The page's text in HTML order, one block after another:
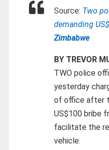
Source: Two
demanding
Zimbabwe
BY TREVOR
TWO police
yesterday
of office after
US$100 bribe
facilitate the
vehicle.